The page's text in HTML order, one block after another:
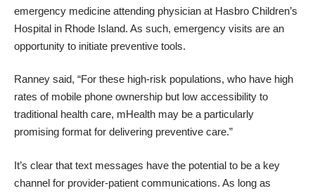
emergency medicine attending physician at Hasbro Children’s
Hospital in Rhode Island. As such, emergency visits are an
opportunity to initiate preventive tools.
Ranney said, “For these high-risk populations, who have high
rates of mobile phone ownership but low accessibility to
traditional health care, mHealth may be a particularly
promising format for delivering preventive care.”
It’s clear that text messages have the potential to be a key
channel for provider-patient communications. As long as